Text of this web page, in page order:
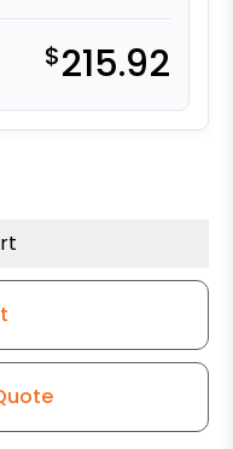
$215.92
50 quantity